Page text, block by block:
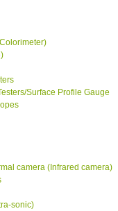
THERMOMETERS
Surface Profile Gauge
camera (Infrared camera)
sonic)